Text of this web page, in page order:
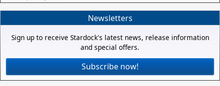
Newsletters
Sign up to receive Stardock's latest news, release information
and special offers.
Subscribe now!